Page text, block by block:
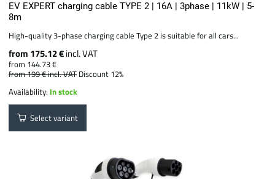
EV EXPERT charging cable TYPE 2 | 16A | 3phase | 11kW | 5-
8m
High-quality 3-phase charging cable Type 2 is suitable for all cars...
from 175.12 €incl. VAT
from 144.73 €
from 199 €incl. VAT Discount 12%
Availability: In stock
Select variant